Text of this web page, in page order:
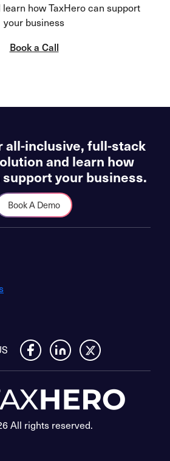
how TaxHero can support
your business
Book a Call
all-inclusive, full-stack
and learn how
support your business.
Book A Demo
All rights reserved.